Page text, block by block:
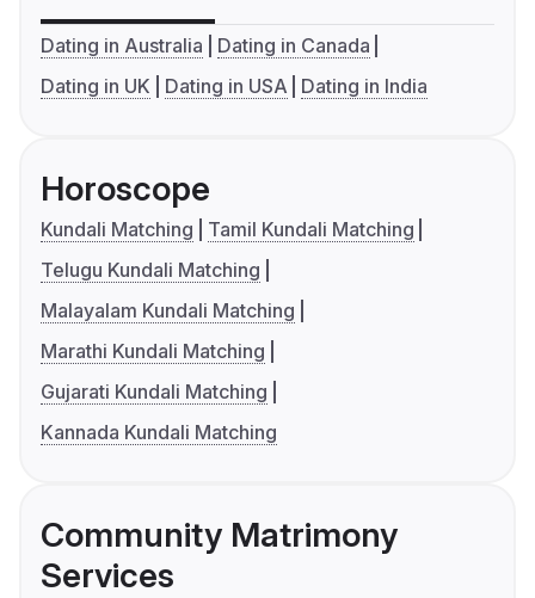
Dating in Australia
Dating in Canada
Dating in UK
Dating in USA Dating in India
Horoscope
Kundali Matching
Tamil Kundali Matching
Telugu Kundali Matching
Malayalam Kundali Matching
Marathi Kundali Matching
Gujarati Kundali Matching
Kannada Kundali Matching
Community Matrimony
Services